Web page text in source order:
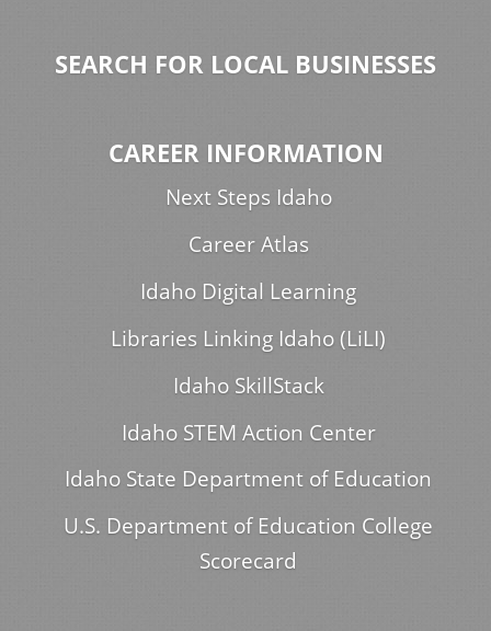
SEARCH FOR LOCAL BUSINESSES
CAREER INFORMATION
Next Steps Idaho
Career Atlas
Idaho Digital Learning
Libraries Linking Idaho (LiLI)
Idaho SkillStack
Idaho STEM Action Center
Idaho State Department of Education
U.S. Department of Education College
Scorecard